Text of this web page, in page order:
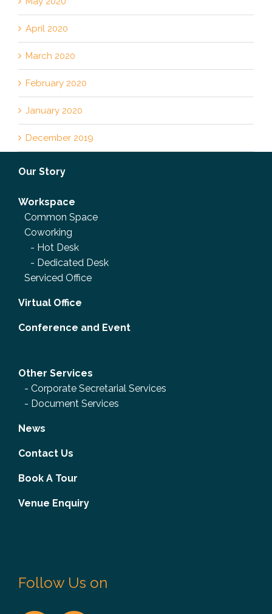
April 2020
March 2020
February 2020
January 2020
December 2019
Our Story
Workspace
Common Space
Coworking
- Hot Desk
- Dedicated Desk
Serviced Office
Virtual Office
Conference and Event
Other Services
- Corporate Secretarial Services
- Document Services
News
Contact Us
Book A Tour
Venue Enquiry
Follow Us on